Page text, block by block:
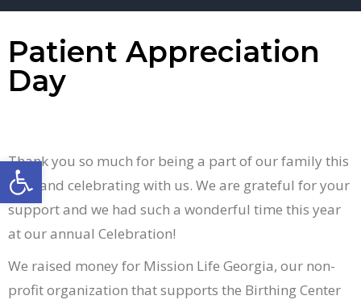
Patient Appreciation
Day
Thank you so much for being a part of our family this
year and celebrating with us. We are grateful for your
support and we had such a wonderful time this year
at our annual Celebration!
We raised money for Mission Life Georgia, our non-
profit organization that supports the Birthing Center
Open toolbar